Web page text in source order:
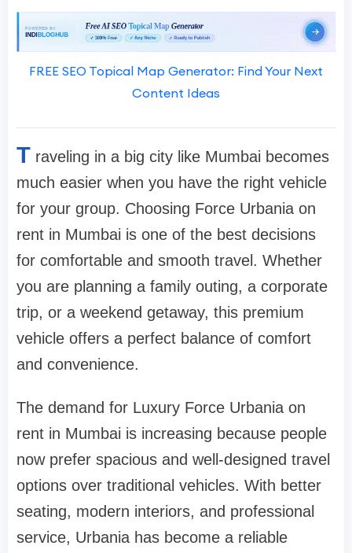
FREE SEO Topical Map Generator: Find Your Next
Content Ideas
T raveling in a big city like Mumbai becomes
much easier when you have the right vehicle
for your group. Choosing Force Urbania on
rent in Mumbai is one of the best decisions
for comfortable and smooth travel. Whether
you are planning a family outing, a corporate
trip, or a weekend getaway, this premium
vehicle offers a perfect balance of comfort
and convenience.
The demand for Luxury Force Urbania on
rent in Mumbai is increasing because people
now prefer spacious and well-designed travel
options over traditional vehicles. With better
seating, modern interiors, and professional
service, Urbania has become a reliable